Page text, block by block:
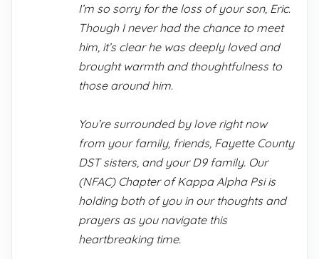
I’m so sorry for the loss of your son, Eric.
Though I never had the chance to meet
him, it’s clear he was deeply loved and
brought warmth and thoughtfulness to
those around him.
You’re surrounded by love right now
from your family, friends, Fayette County
DST sisters, and your D9 family. Our
(NFAC) Chapter of Kappa Alpha Psi is
holding both of you in our thoughts and
prayers as you navigate this
heartbreaking time.